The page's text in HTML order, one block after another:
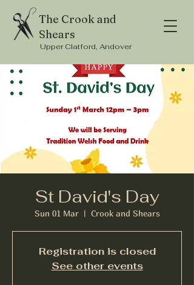
The Crook and
Shears
Upper Clatford, Andover
St David's Day
Sun 01 Mar
  |
Crook and Shears
Registration is closed
See other events